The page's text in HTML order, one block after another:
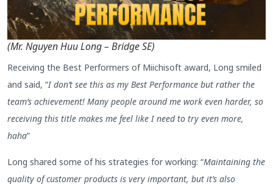
(Mr. Nguyen Huu Long – Bridge SE)
Receiving the Best Performers of Miichisoft award, Long smiled
and said, “I don’t see this as my Best Performance but rather the
team’s achievement! Many people around me work even harder, so
receiving this title makes me feel like I need to try even more,
haha”
Long shared some of his strategies for working: “Maintaining the
quality of customer products is very important, but it’s also